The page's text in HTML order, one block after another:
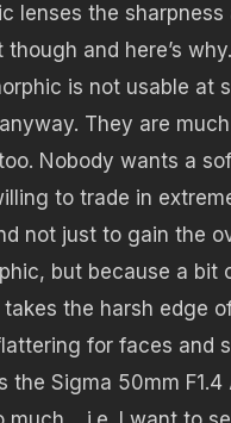
lenses the sharpness
though and here’s
is not usable at
They are
Nobody wants a
to trade in
not just to gain the
but because a bit
the harsh edge
for faces and
the Sigma 50mm F1.4